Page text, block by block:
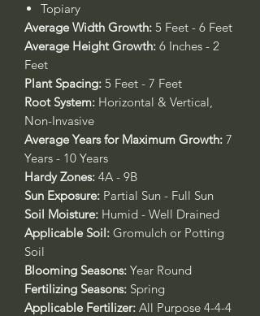
Topiary
Average Width Growth: 5 Feet - 6 Feet
Average Height Growth: 6 Inches - 2
Feet
Plant Spacing: 5 Feet - 7 Feet
Root System: Horizontal & Vertical,
Non-Invasive
Average Years for Maximum Growth: 7
Years - 10 Years
Hardy Zones: 4A - 9B
Sun Exposure: Partial Sun - Full Sun
Soil Moisture: Humid - Well Drained
Applicable Soil: Gromulch or Potting
Soil
Blooming Seasons: Year Round
Fertilizing Seasons: Spring
Applicable Fertilizer: All Purpose 4-4-4